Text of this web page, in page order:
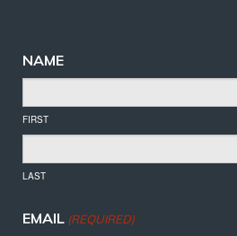
NAME
FIRST
LAST
EMAIL (REQUIRED)